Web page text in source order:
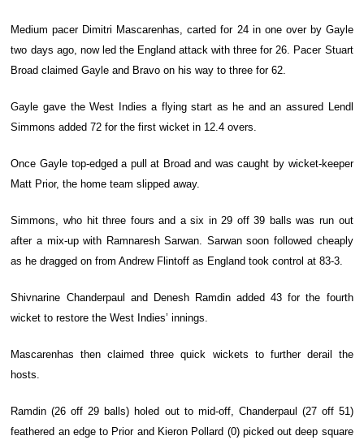
Medium pacer Dimitri Mascarenhas, carted for 24 in one over by Gayle
two days ago, now led the England attack with three for 26. Pacer Stuart
Broad claimed Gayle and Bravo on his way to three for 62.
Gayle gave the West Indies a flying start as he and an assured Lendl
Simmons added 72 for the first wicket in 12.4 overs.
Once Gayle top-edged a pull at Broad and was caught by wicket-keeper
Matt Prior, the home team slipped away.
Simmons, who hit three fours and a six in 29 off 39 balls was run out
after a mix-up with Ramnaresh Sarwan. Sarwan soon followed cheaply
as he dragged on from Andrew Flintoff as England took control at 83-3.
Shivnarine Chanderpaul and Denesh Ramdin added 43 for the fourth
wicket to restore the West Indies’ innings.
Mascarenhas then claimed three quick wickets to further derail the
hosts.
Ramdin (26 off 29 balls) holed out to mid-off, Chanderpaul (27 off 51)
feathered an edge to Prior and Kieron Pollard (0) picked out deep square